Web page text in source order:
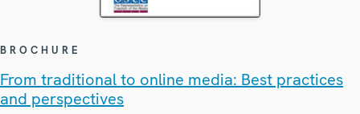
BROCHURE
From traditional to online media: Best practices
and perspectives